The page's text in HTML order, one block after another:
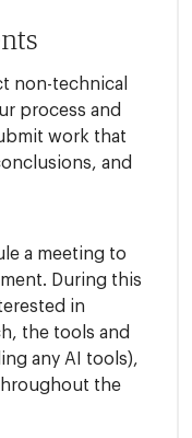
non-technical
process and
work that
and
a meeting to
During this
in
the tools and
any AI tools),
the